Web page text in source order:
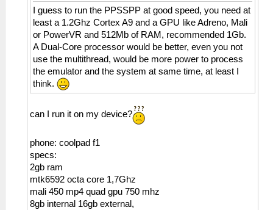
I guess to run the PPSSPP at good speed, you need at
least a 1.2Ghz Cortex A9 and a GPU like Adreno, Mali
or PowerVR and 512Mb of RAM, recommended 1Gb.
A Dual-Core processor would be better, even you not
use the multithread, would be more power to process
the emulator and the system at same time, at least I
think.
can I run it on my device?
phone: coolpad f1
specs:
2gb ram
mtk6592 octa core 1,7Ghz
mali 450 mp4 quad gpu 750 mhz
8gb internal 16gb external,